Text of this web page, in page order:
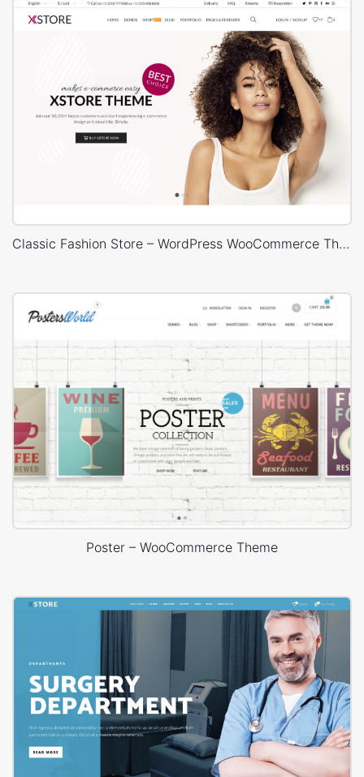
Classic Fashion Store – WordPress WooCommerce Theme
Poster – WooCommerce Theme